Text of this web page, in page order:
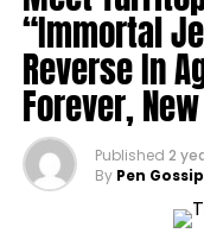
“Immortal
Reverse In
Forever,
Published 2
By Pen